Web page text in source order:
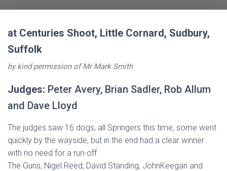
at Centuries Shoot, Little Cornard, Sudbury,
Suffolk
by kind permission of Mr Mark Smith
Judges: Peter Avery, Brian Sadler, Rob Allum
and Dave Lloyd
The judges saw 16 dogs, all Springers this time, some went
quickly by the wayside, but in the end had a clear winner
with no need for a run-off.
The Guns, Nigel Reed, David Standing, JohnKeegan and